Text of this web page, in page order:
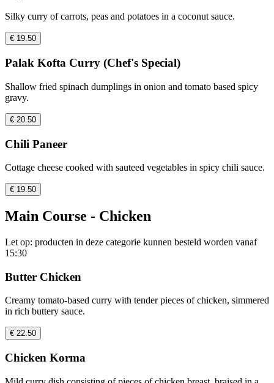
Silky curry of carrots, peas and potatoes in a coconut sauce.
€ 19.50
Palak Kofta Curry (Chef's Special)
Shallow fried spinach dumplings in onion and tomato based spicy
gravy.
€ 20.50
Chili Paneer
Cottage cheese cooked with sauteed vegetables in spicy chili sauce.
€ 19.50
Main Course - Chicken
Let op: producten in deze categorie kunnen besteld worden vanaf
15:30
Butter Chicken
Creamy tomato-based curry with tender pieces of chicken, simmered
in rich buttery sauce.
€ 22.50
Chicken Korma